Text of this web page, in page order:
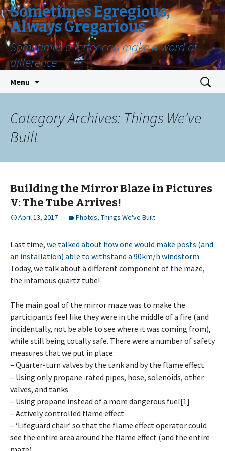
Sometimes Egregious,
Always Gregarious
Sometimes a letter can make a word of
difference
Menu
Search
for:
Category Archives: Things We’ve
Built
Building the Mirror Blaze in Pictures
V: The Tube Arrives!
April 13, 2017 Photos, Things We've Built
Last time, we talked about how one would make posts (and
an installation) able to withstand a 90km/h windstorm.
Today, we talk about a different component of the maze,
the infamous quartz tube!
The main goal of the mirror maze was to make the
participants feel like they were in the middle of a fire (and
incidentally, not be able to see where it was coming from),
while still being totally safe. There were a number of safety
measures that we put in place:
– Quarter-turn valves by the tank and by the flame effect
– Using only propane-rated pipes, hose, solenoids, other
valves, and tanks
– Using propane instead of a more dangerous fuel[1]
– Actively controlled flame effect
– ‘Lifeguard chair’ so that the flame effect operator could
see the entire area around the flame effect (and the entire